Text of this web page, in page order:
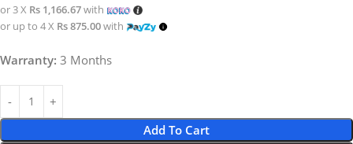
or 3 X Rs 1,166.67with
or up to 4 X Rs 875.00with
Warranty: 3 Months
Add To Cart